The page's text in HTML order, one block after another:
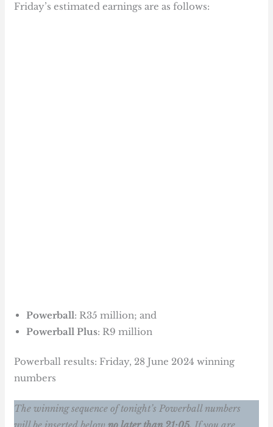
Friday’s estimated earnings are as follows:
Powerball: R35 million; and
Powerball Plus: R9 million
Powerball results: Friday, 28 June 2024 winning
numbers
The winning sequence of tonight’s Powerball numbers